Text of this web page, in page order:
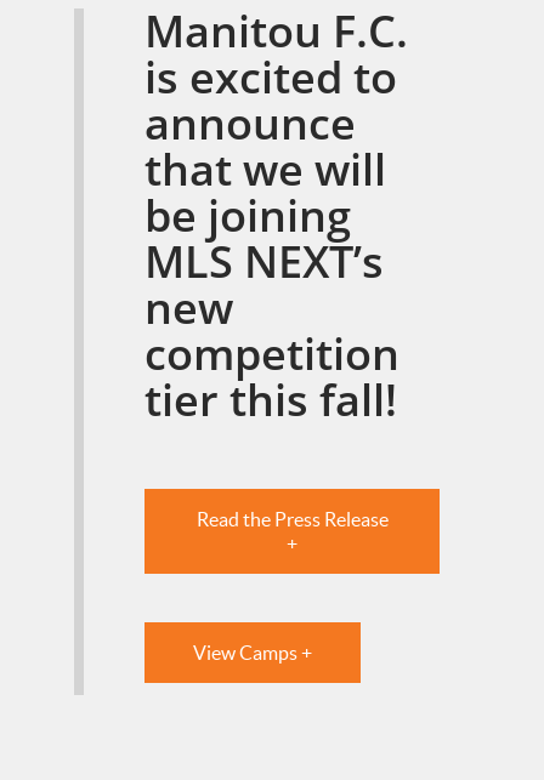
Manitou F.C.
is excited to
announce
that we will
be joining
MLS NEXT’s
new
competition
tier this fall!
Read the Press Release
+
View Camps +